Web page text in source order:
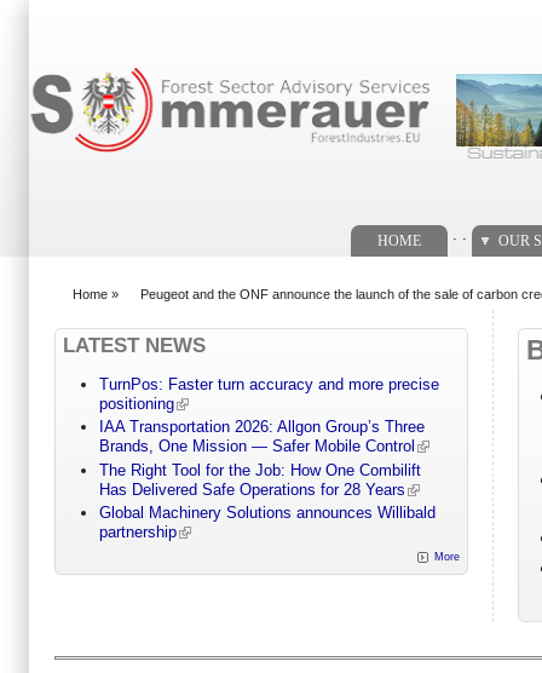
HOME OUR
Home » Peugeot and the ONF announce the launch of the sale of carbon
LATEST NEWS
TurnPos: Faster turn accuracy and more precise
positioning
IAA Transportation 2026: Allgon Group’s Three
Brands, One Mission — Safer Mobile Control
The Right Tool for the Job: How One Combilift
Has Delivered Safe Operations for 28 Years
Global Machinery Solutions announces Willibald
partnership
More